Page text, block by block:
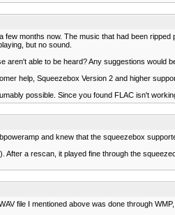
few months now. The music that had been
but no sound.
aren't able to be heard? Any suggestions would
help, Squeezebox Version 2 and higher
possible. Since you found FLAC isn't
and knew that the squeezebox
After a rescan, it played fine through the
file I mentioned above was done through